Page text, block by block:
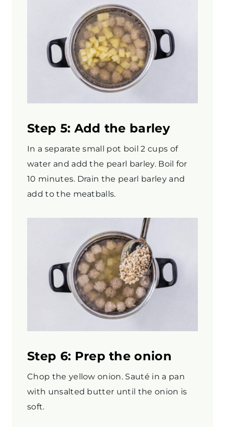
Step 5: Add the barley
In a separate small pot boil 2 cups of
water and add the pearl barley. Boil for
10 minutes. Drain the pearl barley and
add to the meatballs.
Step 6: Prep the onion
Chop the yellow onion. Sauté in a pan
with unsalted butter until the onion is
soft.